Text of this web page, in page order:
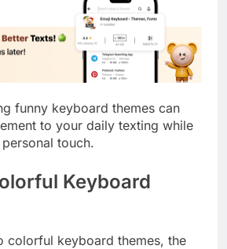
funny keyboard themes can
to your daily texting while
touch.
Keyboard
colorful keyboard themes, the